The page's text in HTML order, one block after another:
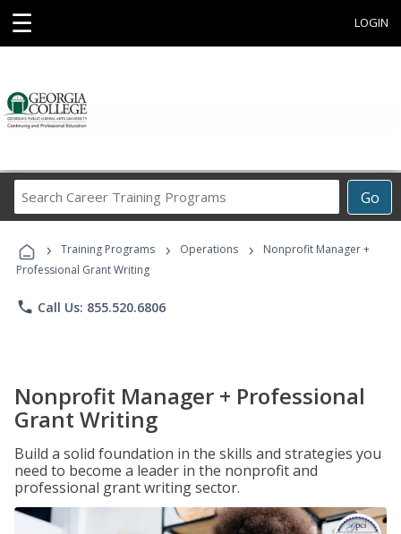
☰ LOGIN
Go
Career
Programs
› Training Programs › Operations ›
Nonprofit Manager +
Professional Grant Writing
phone Call Us: 855.520.6806
Nonprofit Manager + Professional
Grant Writing
Build a solid foundation in the skills and strategies you
need to become a leader in the nonprofit and
professional grant writing sector.